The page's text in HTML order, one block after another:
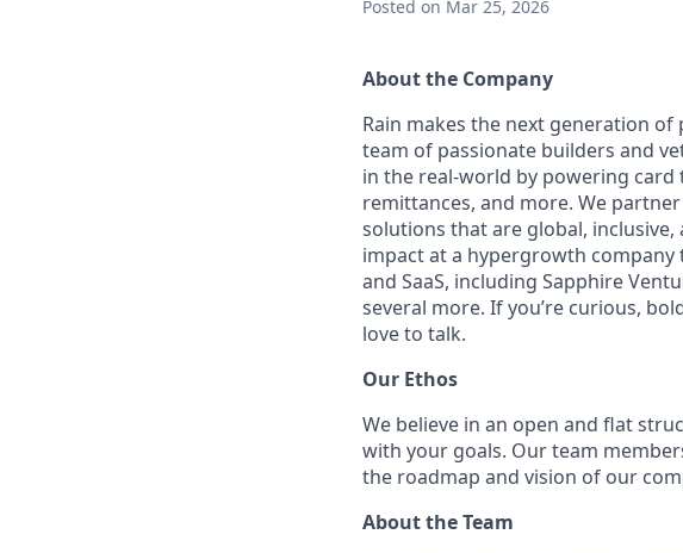
Posted on Mar 25, 2026
About the Company
Rain makes the next generation of
team of passionate builders and
in the real-world by powering card
remittances, and more. We
solutions that are global,
impact at a hypergrowth
and SaaS, including Sapphire
several more. If you’re curious,
love to talk.
Our Ethos
We believe in an open and flat
with your goals. Our team
the roadmap and vision of our
About the Team